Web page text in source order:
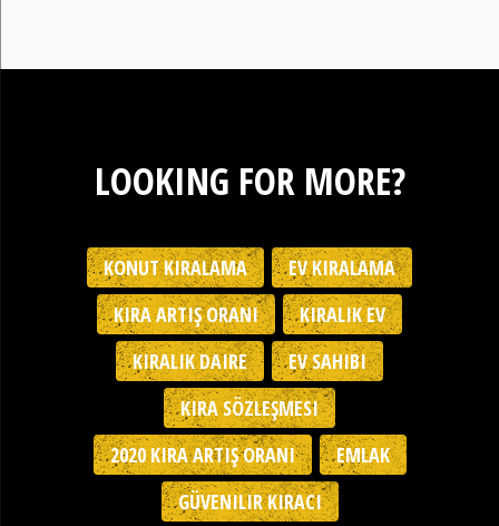
LOOKING FOR MORE?
KONUT KIRALAMA
EV KIRALAMA
KIRA ARTIŞ ORANI
KIRALIK EV
KIRALIK DAIRE
EV SAHIBI
KIRA SÖZLEŞMESI
2020 KIRA ARTIŞ ORANI
EMLAK
GÜVENILIR KIRACI